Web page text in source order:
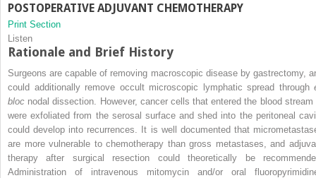
POSTOPERATIVE ADJUVANT CHEMOTHERAPY
Print Section
Listen
Rationale and Brief History
Surgeons are capable of removing macroscopic disease by gastrectomy,
could additionally remove occult microscopic lymphatic spread through
bloc nodal dissection. However, cancer cells that entered the blood stream
were exfoliated from the serosal surface and shed into the peritoneal
could develop into recurrences. It is well documented that
are more vulnerable to chemotherapy than gross metastases, and
therapy after surgical resection could theoretically be
Administration of intravenous mitomycin and/or oral